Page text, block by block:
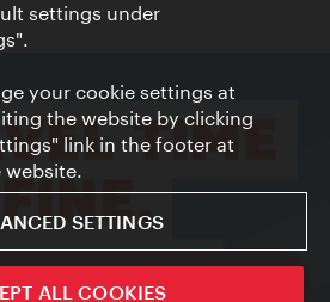
- The official city guide app
settings under
your cookie settings at
the website by clicking
link in the footer at
SETTINGS
ALL COOKIES